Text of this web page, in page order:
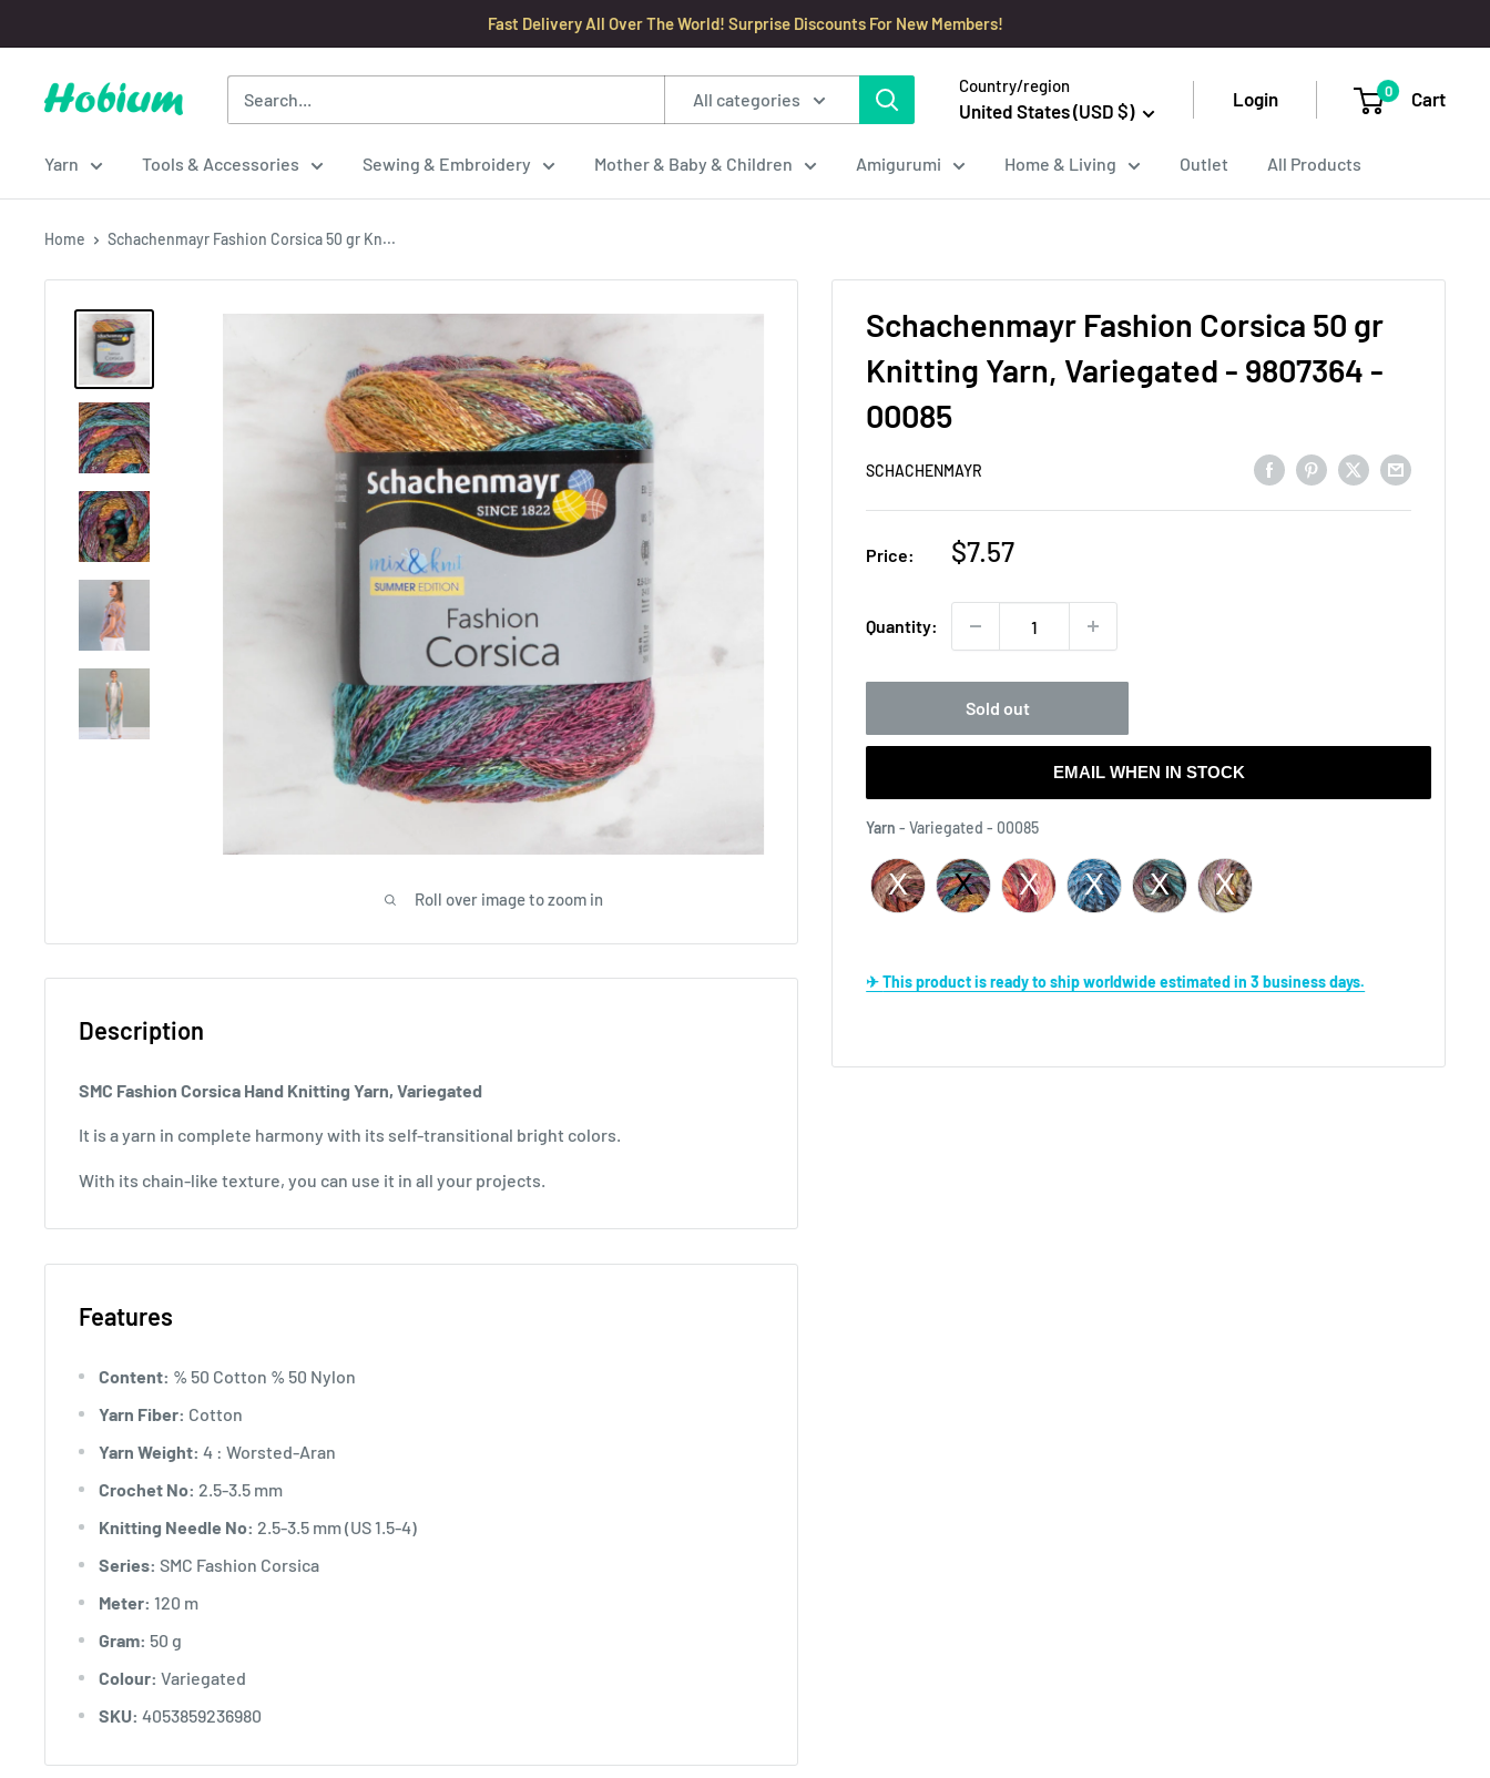
to
content
Fast Delivery All Over The World! Surprise Discounts For New Members!
Hobium
All categories
Country/region
United States (USD $)
Login 0 Cart
Yarn Tools & Accessories Sewing & Embroidery Mother & Baby & Children Amigurumi Home & Living Outlet All Products
Home Schachenmayr Fashion Corsica 50 gr Kn...
Roll over image to zoom in
Schachenmayr Fashion Corsica 50 gr
Knitting Yarn, Variegated - 9807364 -
00085
SCHACHENMAYR
Price:
Sale
$7.57
Quantity:
Sold out
EMAIL WHEN IN STOCK
Yarn - Variegated - 00085Yarn
✈ This product is ready to ship worldwide estimated in 3 business days.
Description
SMC Fashion Corsica Hand Knitting Yarn, Variegated
It is a yarn in complete harmony with its self-transitional bright colors.
With its chain-like texture, you can use it in all your projects.
Features
Content: % 50 Cotton % 50 Nylon
Yarn Fiber: Cotton
Yarn Weight: 4 : Worsted-Aran
Crochet No: 2.5-3.5 mm
Knitting Needle No: 2.5-3.5 mm (US 1.5-4)
Series: SMC Fashion Corsica
Meter: 120 m
Gram: 50 g
Colour: Variegated
SKU: 4053859236980